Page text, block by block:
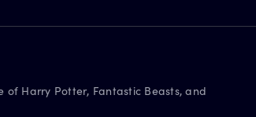
of Harry Potter, Fantastic Beasts, and